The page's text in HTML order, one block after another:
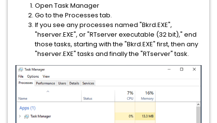
Open Task Manager
Go to the Processes tab.
If you see any processes named "Bkrd.EXE",
"hserver.EXE", or "RTserver executable (32 bit)," end
those tasks, starting with the "Bkrd.EXE" first, then any
"hserver.EXE" tasks and finally the "RTserver" task.